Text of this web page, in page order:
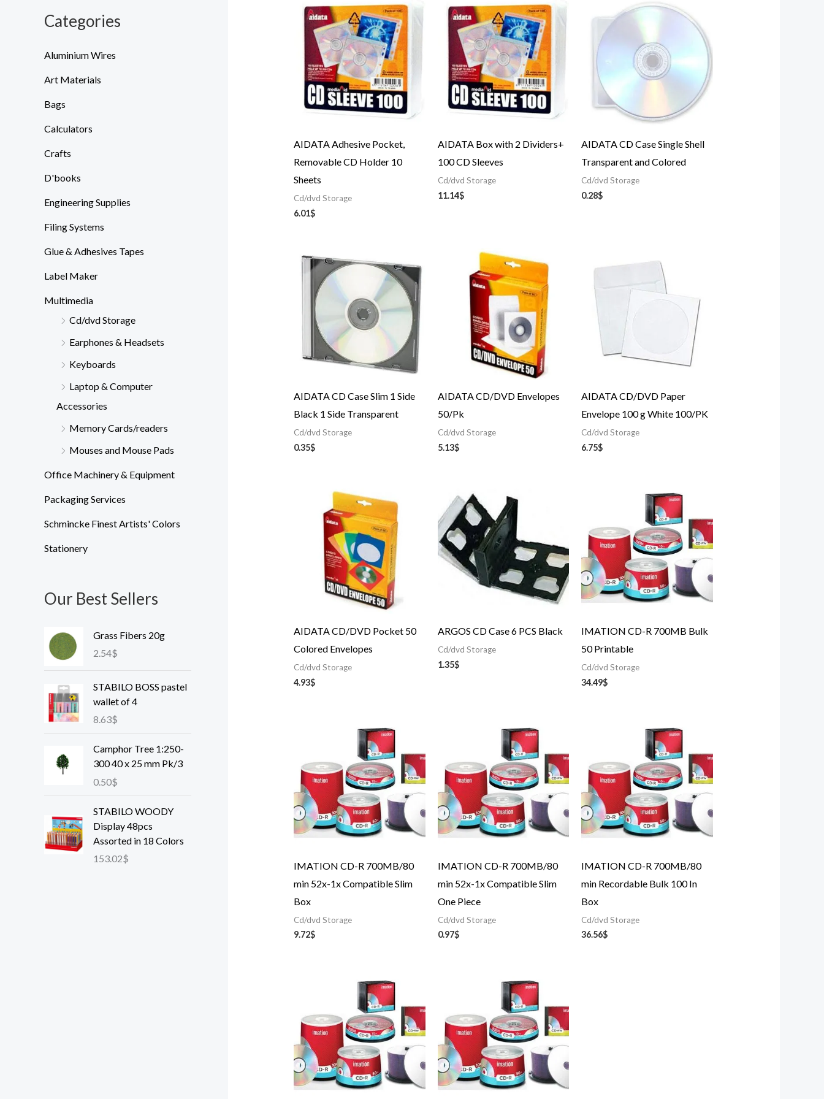
Categories
Aluminium Wires
Art Materials
Bags
Calculators
Crafts
D'books
Engineering Supplies
Filing Systems
Glue & Adhesives Tapes
Label Maker
Multimedia
Cd/dvd Storage
Earphones & Headsets
Keyboards
Laptop & Computer
Accessories
Memory Cards/readers
Mouses and Mouse Pads
Office Machinery & Equipment
Packaging Services
Schmincke Finest Artists' Colors
Stationery
Our Best Sellers
Grass Fibers 20g
2.54$
STABILO BOSS pastel
wallet of 4
8.63$
Camphor Tree 1:250-
300 40 x 25 mm Pk/3
0.50$
STABILO WOODY
Display 48pcs
Assorted in 18 Colors
153.02$
AIDATA Adhesive Pocket,
Removable CD Holder 10
Sheets
Cd/dvd Storage
6.01$
AIDATA Box with 2 Dividers+
100 CD Sleeves
Cd/dvd Storage
11.14$
AIDATA CD Case Single Shell
Transparent and Colored
Cd/dvd Storage
0.28$
AIDATA CD Case Slim 1 Side
Black 1 Side Transparent
Cd/dvd Storage
0.35$
AIDATA CD/DVD Envelopes
50/Pk
Cd/dvd Storage
5.13$
AIDATA CD/DVD Paper
Envelope 100 g White 100/PK
Cd/dvd Storage
6.75$
AIDATA CD/DVD Pocket 50
Colored Envelopes
Cd/dvd Storage
4.93$
ARGOS CD Case 6 PCS Black
Cd/dvd Storage
1.35$
IMATION CD-R 700MB Bulk
50 Printable
Cd/dvd Storage
34.49$
IMATION CD-R 700MB/80
min 52x-1x Compatible Slim
Box
Cd/dvd Storage
9.72$
IMATION CD-R 700MB/80
min 52x-1x Compatible Slim
One Piece
Cd/dvd Storage
0.97$
IMATION CD-R 700MB/80
min Recordable Bulk 100 In
Box
Cd/dvd Storage
36.56$